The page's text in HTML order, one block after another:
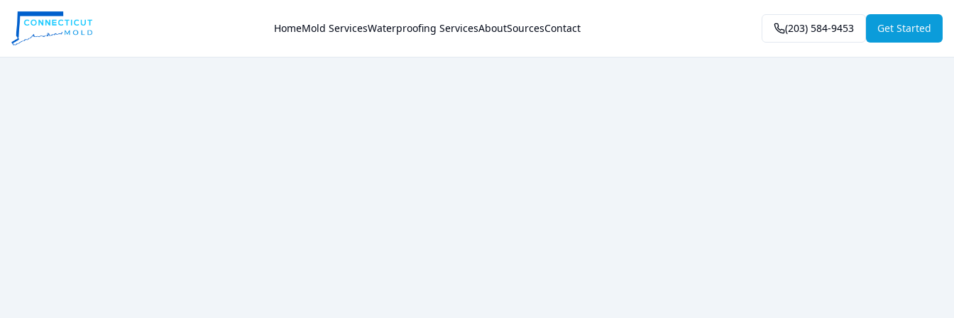
HomeMold ServicesWaterproofing ServicesAboutSourcesContact (203) 584-9453 Get Started